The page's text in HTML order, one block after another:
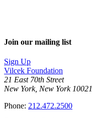
Join our mailing list
Sign Up
Vilcek Foundation
21 East 70th Street
New York, New York 10021
Phone: 212.472.2500